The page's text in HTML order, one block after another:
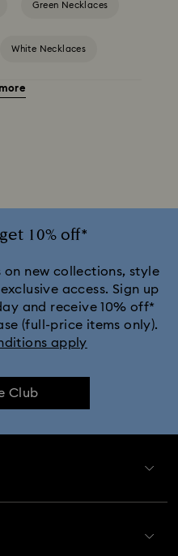
Green Necklaces
White Necklaces
Pearl Necklace & Pendants
Necklaces and Pendants
10% off*
new collections, style
access. Sign up
and receive 10% off*
(full-price items only).
apply
Club